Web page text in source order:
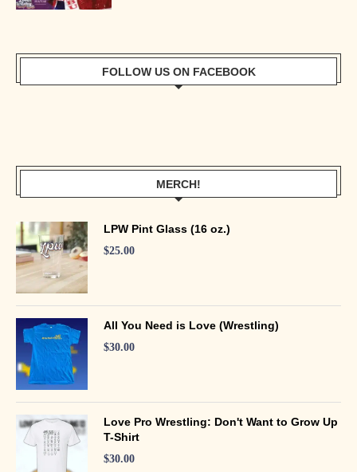
FOLLOW US ON FACEBOOK
MERCH!
LPW Pint Glass (16 oz.)
$25.00
All You Need is Love (Wrestling)
$30.00
Love Pro Wrestling: Don't Want to Grow Up
T-Shirt
$30.00